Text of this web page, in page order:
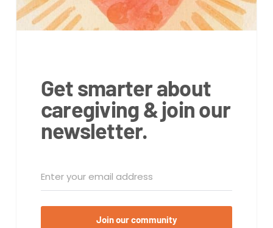
Get smarter about
caregiving & join our
newsletter.
Join our community